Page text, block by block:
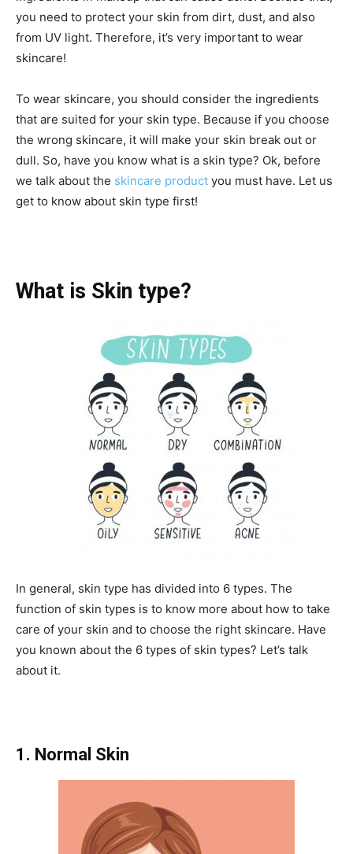
you need to protect your skin from dirt, dust, and also
from UV light. Therefore, it’s very important to wear
skincare!
To wear skincare, you should consider the ingredients
that are suited for your skin type. Because if you choose
the wrong skincare, it will make your skin break out or
dull. So, have you know what is a skin type? Ok, before
we talk about the skincare product you must have. Let us
get to know about skin type first!
What is Skin type?
In general, skin type has divided into 6 types. The
function of skin types is to know more about how to take
care of your skin and to choose the right skincare. Have
you known about the 6 types of skin types? Let’s talk
about it.
1. Normal Skin